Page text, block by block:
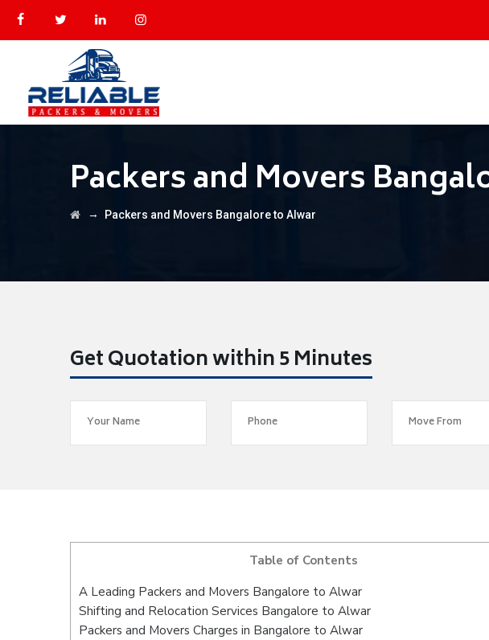
Packers and Movers
→ Packers and Movers Bangalore to Alwar
Get Quotation within 5 Minutes
Table of Contents
A Leading Packers and Movers Bangalore to Alwar
Shifting and Relocation Services Bangalore to Alwar
Packers and Movers Charges in Bangalore to Alwar